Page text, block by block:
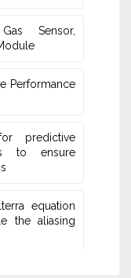
Sensor,
Performance
predictive
to ensure
equation
the aliasing